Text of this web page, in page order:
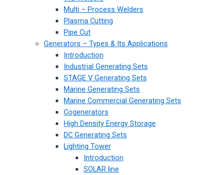
Multi – Process Welders
Plasma Cutting
Pipe Cut
Generators – Types & Its Applications
Introduction
Industrial Generating Sets
STAGE V Generating Sets
Marine Generating Sets
Marine Commercial Generating Sets
Cogenerators
High Density Energy Storage
DC Generating Sets
Lighting Tower
Introduction
SOLAR line